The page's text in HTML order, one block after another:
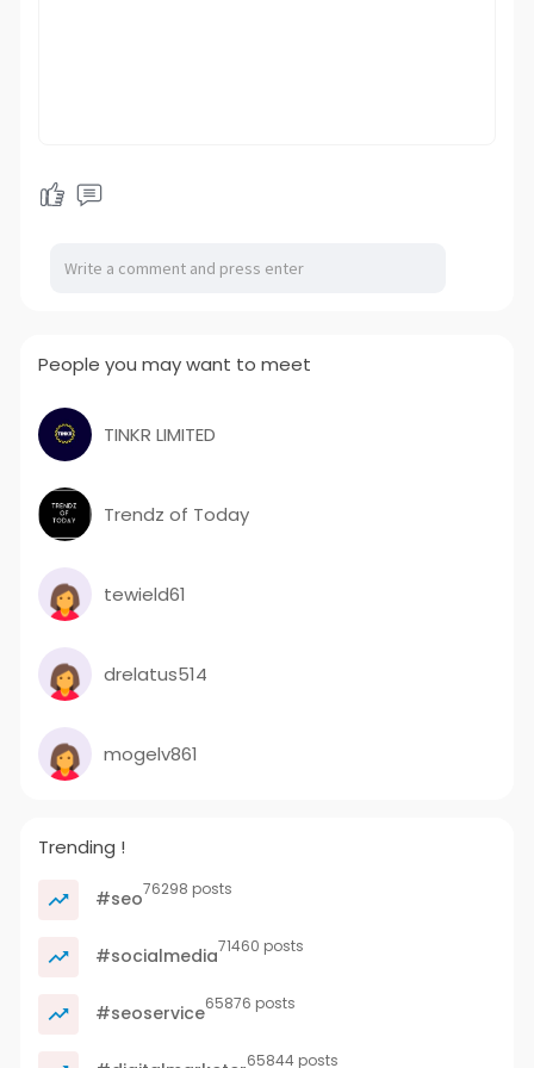
People you may want to meet
TINKR LIMITED
Trendz of Today
tewield61
drelatus514
mogelv861
Trending !
#seo76298 posts
#socialmedia71460 posts
#seoservice65876 posts
65844 posts